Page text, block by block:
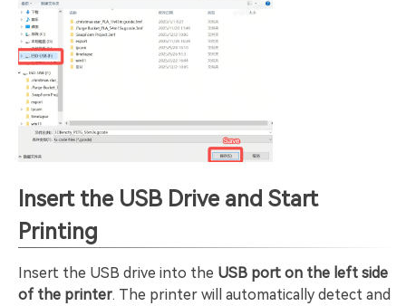
Insert the USB Drive and Start
Printing
Insert the USB drive into the USB port on the left side
of the printer. The printer will automatically detect and